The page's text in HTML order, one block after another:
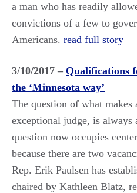
a man who has readily
convictions of a few to
Americans. read full story
3/10/2017 – Qualifications
the ‘Minnesota way’
The question of what makes
exceptional judge, is
question now occupies
because there are two
Rep. Erik Paulsen has
chaired by Kathleen Blatz,